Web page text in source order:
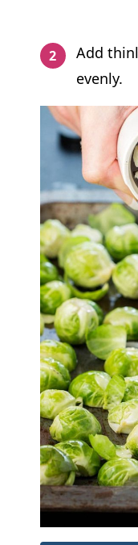
Add
evenly.